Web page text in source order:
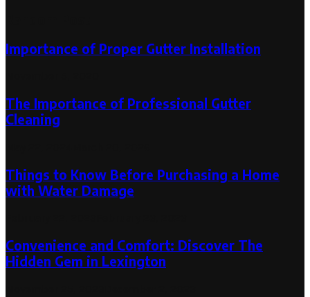
Importance of Proper Gutter Installation
The Importance of Professional Gutter
Cleaning
Things to Know Before Purchasing a Home
with Water Damage
Convenience and Comfort: Discover The
Hidden Gem in Lexington